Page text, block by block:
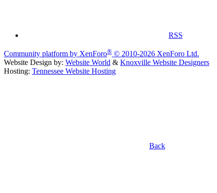
RSS
Community platform by XenForo® © 2010-2026 XenForo Ltd.
Website Design by: Website World & Knoxville Website Designers
Hosting: Tennessee Website Hosting
Back